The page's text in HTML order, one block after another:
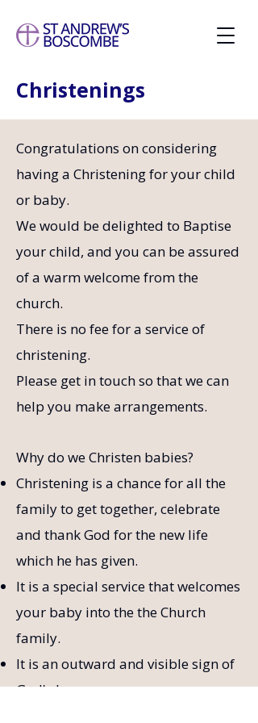
Christenings
Congratulations on considering
having a Christening for your child
or baby.
We would be delighted to Baptise
your child, and you can be assured
of a warm welcome from the
church.
There is no fee for a service of
christening.
Please get in touch so that we can
help you make arrangements.
Why do we Christen babies?
Christening is a chance for all the
family to get together, celebrate
and thank God for the new life
which he has given.
It is a special service that welcomes
your baby into the the Church
family.
It is an outward and visible sign of
God's love